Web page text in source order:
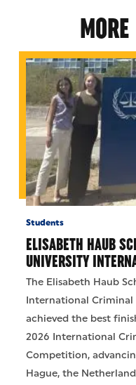
Students
ELISABETH HAUB
UNIVERSITY
The Elisabeth Haub
International
achieved the best
2026 International
Competition,
Hague, the